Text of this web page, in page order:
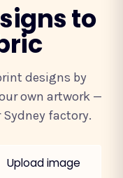
to
designs by
own artwork —
factory.
Upload image